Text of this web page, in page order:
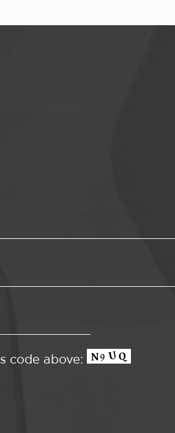
code above: